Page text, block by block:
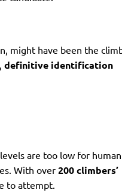
might have been the
definitive identification
are too low for human
With over 200 climbers’
to attempt.